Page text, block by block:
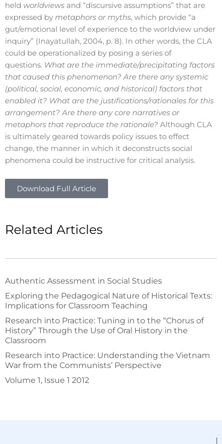
held worldviews and “discursive assumptions” that are
expressed by metaphors or myths, which provide “a
gut/emotional level of experience to the worldview under
inquiry” (Inayatullah, 2004, p. 8). In other words, the CLA
could be operationalized by posing a series of
questions. What are the immediate/precipitating factors
that caused this phenomenon? Are there any systemic
(political, social, economic, and historical) factors that
enabled it? What are the justifications/rationales for this
arrangement? Are there any core narratives or
metaphors that reproduce the rationale? Although CLA
is ultimately geared towards policy issues to effect
change, the manner in which it deconstructs social
phenomena could be instructive for critical analysis.
Download Full Article
Related Articles
Authentic Assessment in Social Studies
Exploring the Pedagogical Nature of Historical Texts:
Implications for Classroom Teaching
Research into Practice: Tuning in to the “Chorus of
History” Through the Use of Oral History in the
Classroom
Research into Practice: Understanding the Vietnam
War from the Communists’ Perspective
Volume 1, Issue 1 2012